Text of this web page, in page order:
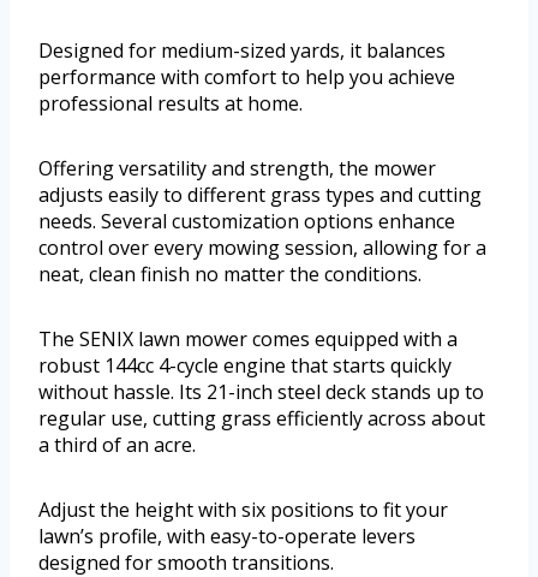
Designed for medium-sized yards, it balances
performance with comfort to help you achieve
professional results at home.
Offering versatility and strength, the mower
adjusts easily to different grass types and cutting
needs. Several customization options enhance
control over every mowing session, allowing for a
neat, clean finish no matter the conditions.
The SENIX lawn mower comes equipped with a
robust 144cc 4-cycle engine that starts quickly
without hassle. Its 21-inch steel deck stands up to
regular use, cutting grass efficiently across about
a third of an acre.
Adjust the height with six positions to fit your
lawn’s profile, with easy-to-operate levers
designed for smooth transitions.